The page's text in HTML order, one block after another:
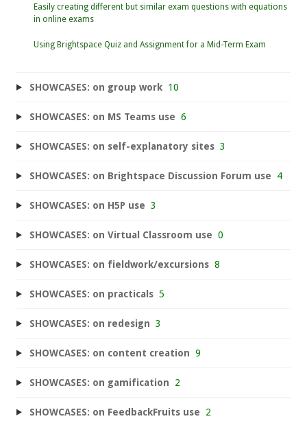
Easily creating different but similar exam questions with equations
in online exams
Using Brightspace Quiz and Assignment for a Mid-Term Exam
SHOWCASES: on group work 10
SHOWCASES: on MS Teams use 6
SHOWCASES: on self-explanatory sites 3
SHOWCASES: on Brightspace Discussion Forum use 4
SHOWCASES: on H5P use 3
SHOWCASES: on Virtual Classroom use 0
SHOWCASES: on fieldwork/excursions 8
SHOWCASES: on practicals 5
SHOWCASES: on redesign 3
SHOWCASES: on content creation 9
SHOWCASES: on gamification 2
SHOWCASES: on FeedbackFruits use 2